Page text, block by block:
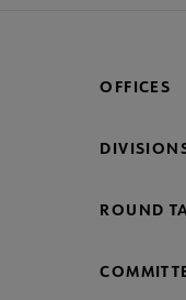
OFFICES
ROUND